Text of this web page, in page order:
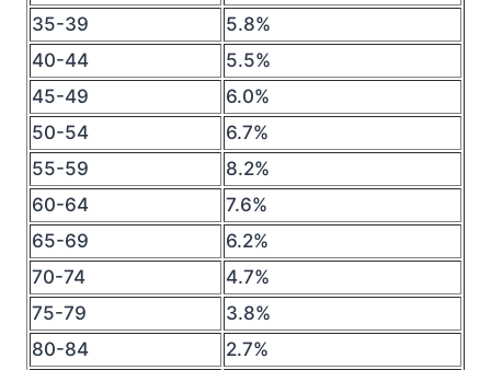
35-39
5.8%
40-44
5.5%
45-49
6.0%
50-54
6.7%
55-59
8.2%
60-64
7.6%
65-69
6.2%
70-74
4.7%
75-79
3.8%
80-84
2.7%